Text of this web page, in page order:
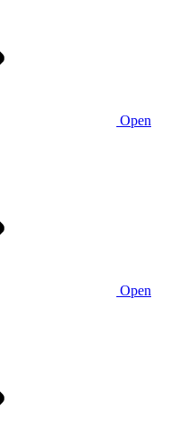
Open
Open